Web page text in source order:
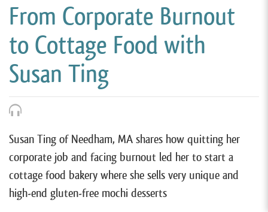
From Corporate Burnout
to Cottage Food with
Susan Ting
Susan Ting of Needham, MA shares how quitting her
corporate job and facing burnout led her to start a
cottage food bakery where she sells very unique and
high-end gluten-free mochi desserts